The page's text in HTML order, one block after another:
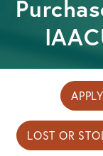
LOST OR